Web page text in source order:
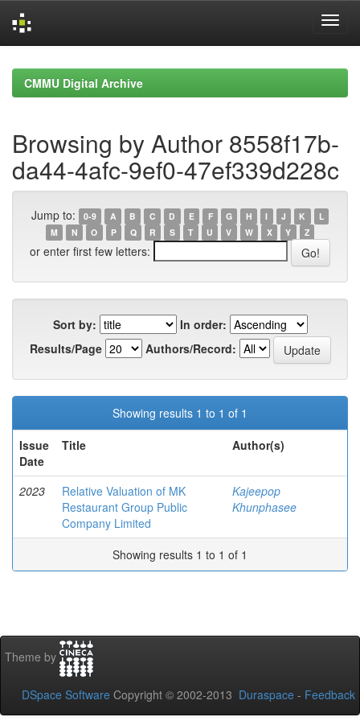
navigationCMMU Digital Archive
Browsing by Author 8558f17b-
da44-4afc-9ef0-47ef339d228c
Jump to: 0-9 A B C D E F G H I J K
L
M
N O P Q R S T U V W X Y Z
or enter first few letters:
Sort by:
In order:
Results/Page
Authors/Record:
Showing results 1 to 1 of 1
Issue
Date
Title Author(s)
2023
Relative Valuation of MK
Restaurant Group Public
Company Limited
Kajeepop
Khunphasee
Showing results 1 to 1 of 1
Theme by
DSpace Software Copyright © 2002-2013 Duraspace - Feedback